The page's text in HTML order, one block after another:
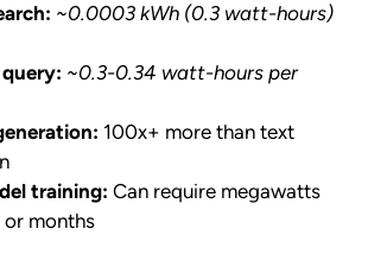
~0.0003 kWh (0.3 watt-hours)
~0.3-0.34 watt-hours per
100x+ more than text
training: Can require megawatts
months